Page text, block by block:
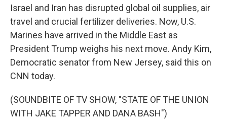
Israel and Iran has disrupted global oil supplies, air
travel and crucial fertilizer deliveries. Now, U.S.
Marines have arrived in the Middle East as
President Trump weighs his next move. Andy Kim,
Democratic senator from New Jersey, said this on
CNN today.
(SOUNDBITE OF TV SHOW, "STATE OF THE UNION
WITH JAKE TAPPER AND DANA BASH")